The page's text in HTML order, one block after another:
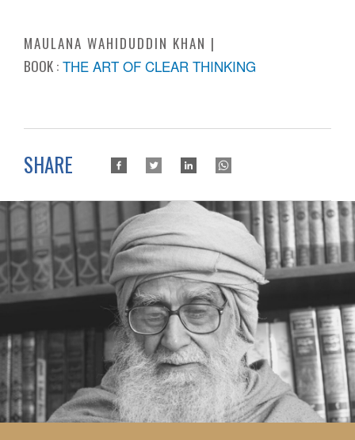
MAULANA WAHIDUDDIN KHAN
BOOK : THE ART OF CLEAR THINKING
SHARE